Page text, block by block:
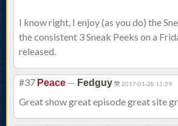
I know right, I enjoy (as you do) the
the consistent 3 Sneak Peeks on a
released.
#37 Peace — Fedguy 2017-01-28 11:29
Great show great episode great site